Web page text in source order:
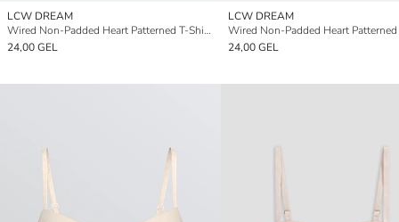
LCW DREAM
Wired Non-Padded Heart Patterned T-Shirt Bra
24,00 GEL
LCW DREAM
24,00 GEL